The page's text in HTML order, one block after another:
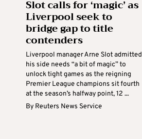
Slot calls for ‘magic’ as
Liverpool seek to
bridge gap to title
contenders
Liverpool manager Arne Slot admitted
his side needs “a bit of magic” to
unlock tight games as the reigning
Premier League champions sit fourth
at the season’s halfway point, 12 ...
By Reuters News Service